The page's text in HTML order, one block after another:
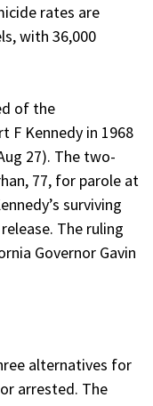
rates are
with 36,000
of the
F Kennedy in 1968
27). The two-
77, for parole at
surviving
The ruling
Governor Gavin
alternatives for
arrested. The